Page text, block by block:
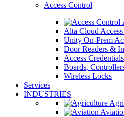
Access Control
Alta Cloud
Unity On-Prem
Door Readers &
Access Credentials
Boards,
Wireless Locks
Services
INDUSTRIES